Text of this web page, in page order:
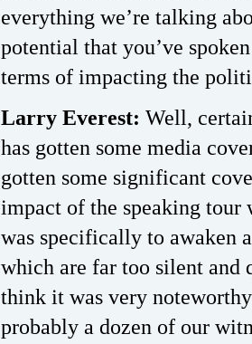
everything we’re talking
potential that you’ve
terms of impacting the
Larry Everest: Well,
has gotten some media
gotten some significant
impact of the speaking tour
was specifically to awaken
which are far too silent
think it was very
probably a dozen of our